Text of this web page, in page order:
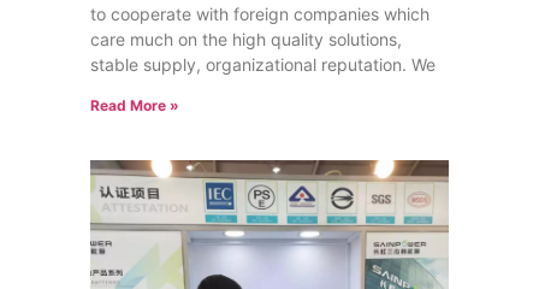
to cooperate with foreign companies which
care much on the high quality solutions,
stable supply, organizational reputation. We
Read More »